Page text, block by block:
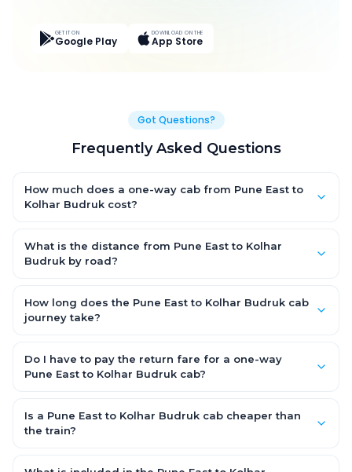
GET IT ON
Google Play
DOWNLOAD ON THE
App Store
Got Questions?
Frequently Asked Questions
How much does a one-way cab from Pune East to
Kolhar Budruk cost?
for an AC Hatchback, with Sedan and SUV priced a little higher.
Every fare is fixed and all-inclusive — tolls, taxes and driver
What is the distance from Pune East to Kolhar
Budruk by road?
~150 km by road.
How long does the Pune East to Kolhar Budruk cab
journey take?
hrs by road, depending on traffic and any stops you make.
Do I have to pay the return fare for a one-way
Pune East to Kolhar Budruk cab?
for Pune East to Kolhar Budruk — there is no return-journey fare.
That is exactly why a one-way cab works out cheaper than a
Is a Pune East to Kolhar Budruk cab cheaper than
the train?